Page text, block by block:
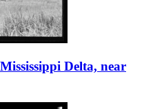
Delta, near